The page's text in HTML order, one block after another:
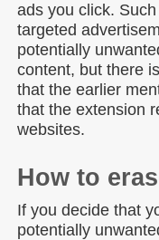
ads you click.
targeted
potentially
content, but there
that the earlier
that the extension
websites.
How to
If you decide that
potentially